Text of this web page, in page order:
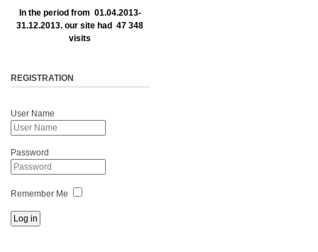
In the period from 01.04.2013-
31.12.2013. our site had 47 348
visits
REGISTRATION
User Name
Password
Remember Me